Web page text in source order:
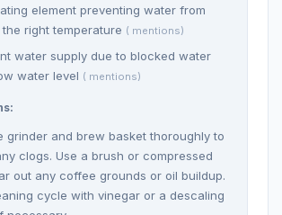
element preventing water from
right temperature ( mentions)
water supply due to blocked water
water level ( mentions)
grinder and brew basket thoroughly to
clogs. Use a brush or compressed
out any coffee grounds or oil buildup.
cycle with vinegar or a descaling